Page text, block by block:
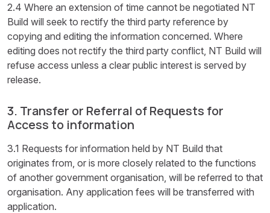
2.4 Where an extension of time cannot be negotiated NT
Build will seek to rectify the third party reference by
copying and editing the information concerned. Where
editing does not rectify the third party conflict, NT Build will
refuse access unless a clear public interest is served by
release.
3. Transfer or Referral of Requests for
Access to information
3.1 Requests for information held by NT Build that
originates from, or is more closely related to the functions
of another government organisation, will be referred to that
organisation. Any application fees will be transferred with
application.